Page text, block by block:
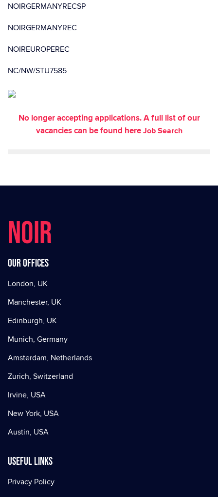
NOIRGERMANYRECSP
NOIRGERMANYREC
NOIREUROPEREC
NC/NW/STU7585
No longer accepting applications. A full list of our
vacancies can be found hereJob Search
NOIR
Our offices
London, UK
Manchester, UK
Edinburgh, UK
Munich, Germany
Amsterdam, Netherlands
Zurich, Switzerland
Irvine, USA
New York, USA
Austin, USA
Useful Links
Privacy Policy